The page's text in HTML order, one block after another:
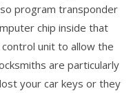
program transponder
chip inside that
unit to allow the
are particularly
your car keys or they